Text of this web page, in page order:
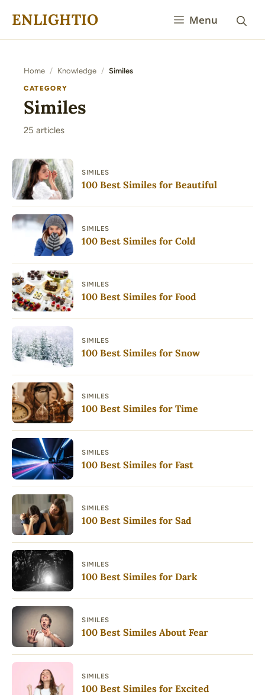
ENLIGHTIO Menu
Home / Knowledge / Similes
CATEGORY
Similes
25 articles
SIMILES
100 Best Similes for Beautiful
SIMILES
100 Best Similes for Cold
SIMILES
100 Best Similes for Food
SIMILES
100 Best Similes for Snow
SIMILES
100 Best Similes for Time
SIMILES
100 Best Similes for Fast
SIMILES
100 Best Similes for Sad
SIMILES
100 Best Similes for Dark
SIMILES
100 Best Similes About Fear
SIMILES
100 Best Similes for Excited